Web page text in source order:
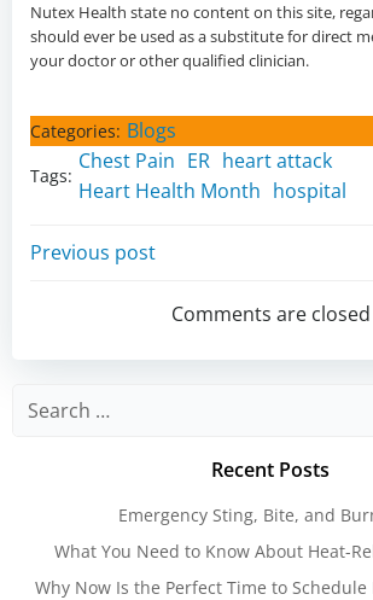
Nutex Health state no content on this site,
should ever be used as a substitute for direct
your doctor or other qualified clinician.
Categories: Blogs
Tags:
Chest Pain ER heart attack
Heart Health Month hospital
Post
navigation
Previous post
Comments are closed
Search
Recent Posts
Emergency Sting, Bite, and
What You Need to Know About Heat-
Why Now Is the Perfect Time to